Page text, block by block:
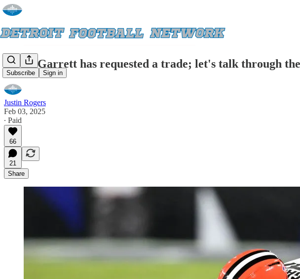
Subscribe Sign in
Myles Garrett has requested a trade; let's talk through
Justin Rogers
Feb 03, 2025
∙ Paid
66
21
Share